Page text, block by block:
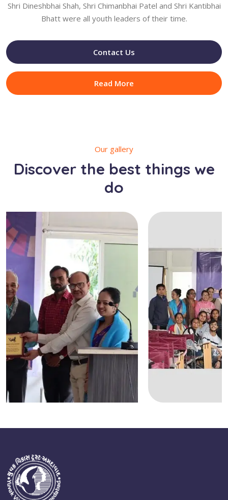
Shri Dineshbhai Shah, Shri Chimanbhai Patel and Shri Kantibhai
Bhatt were all youth leaders of their time.
Contact Us
Read More
Our gallery
Discover the best things we
do